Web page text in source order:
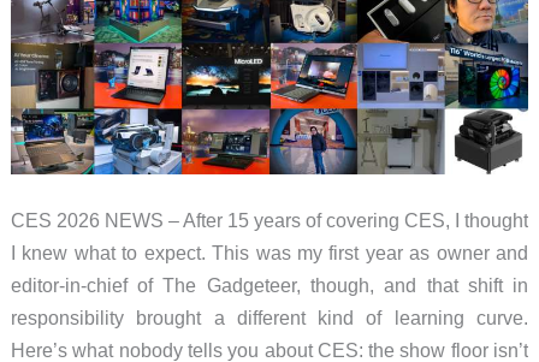
CES 2026 NEWS – After 15 years of covering CES, I thought
I knew what to expect. This was my first year as owner and
editor-in-chief of The Gadgeteer, though, and that shift in
responsibility brought a different kind of learning curve.
Here’s what nobody tells you about CES: the show floor isn’t